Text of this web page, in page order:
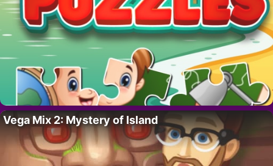
Vega Mix 2: Mystery of Island